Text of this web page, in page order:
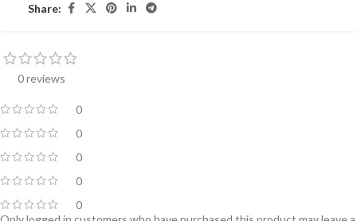
Share:
0 reviews
0
0
0
0
0